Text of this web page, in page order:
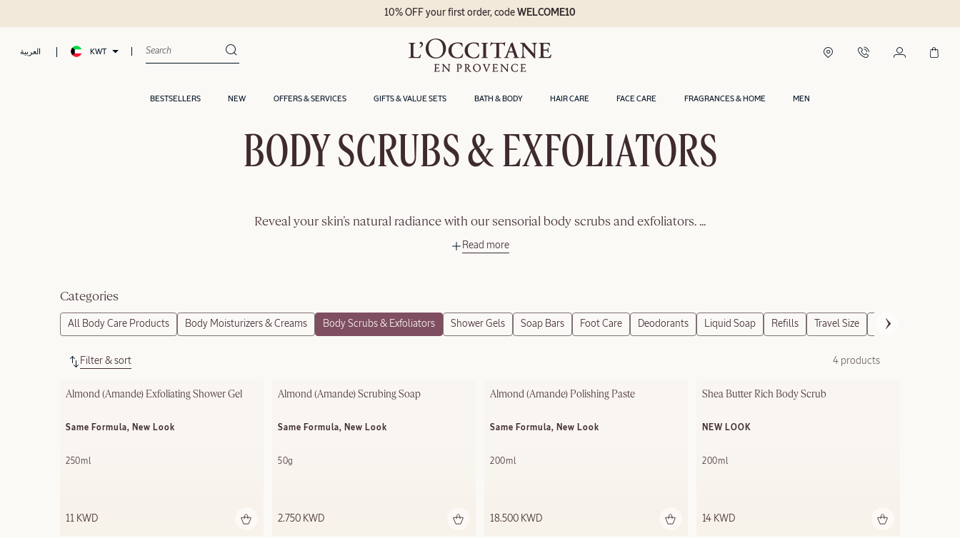
العربية KWT
BESTSELLERS NEW OFFERS & SERVICES GIFTS & VALUE SETS BATH & BODY HAIR CARE FACE CARE FRAGRANCES & HOME MEN
10% OFF your first order, codeWELCOME10
BODY SCRUBS & EXFOLIATORS
Reveal your skin’s natural radiance with our sensorial body scrubs and exfoliators. ...
Read more
Categories
All Body Care Products Body Moisturizers & Creams Body Scrubs & Exfoliators Shower Gels Soap Bars Foot Care Deodorants Liquid Soap Refills Travel Size Gift Sets
Filter & sort 4 products
Almond (Amande) Exfoliating​ Shower Gel​
Same Formula, New Look
250ml
11 KWD
Almond (Amande) Scrubing Soap
Same Formula, New Look
50g
2.750 KWD
Almond (Amande) Polishing ​Paste
Same Formula, New Look
200ml
18.500 KWD
Shea Butter Rich Body Scrub
NEW LOOK
200ml
14 KWD